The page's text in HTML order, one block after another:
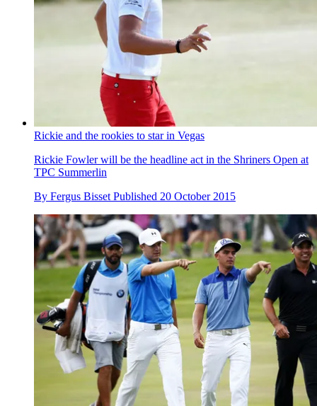
Rickie and the rookies to star in Vegas
Rickie Fowler will be the headline act in the Shriners Open at
TPC Summerlin
By Fergus Bisset Published 20 October 2015